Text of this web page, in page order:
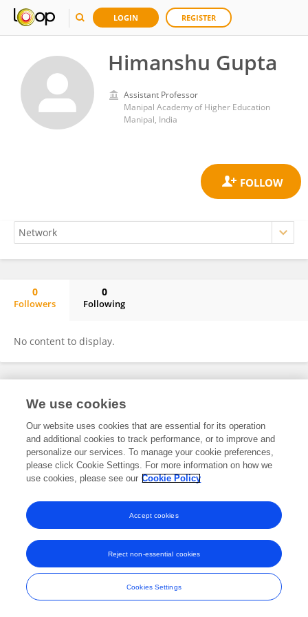
LOGIN REGISTER
Himanshu Gupta
Assistant Professor
Manipal Academy of Higher Education
Manipal, India
0
Followers
0
Following
No content to display.
Frontiers In and Loop are registered trade marks of Frontiers Media SA.
and Conditions
We use cookies
Our website uses cookies that are essential for its operation
and additional cookies to track performance, or to improve and
personalize our services. To manage your cookie preferences,
please click Cookie Settings. For more information on how we
use cookies, please see our Cookie Policy
Cookies Settings
Reject non-essential cookies
Accept cookies